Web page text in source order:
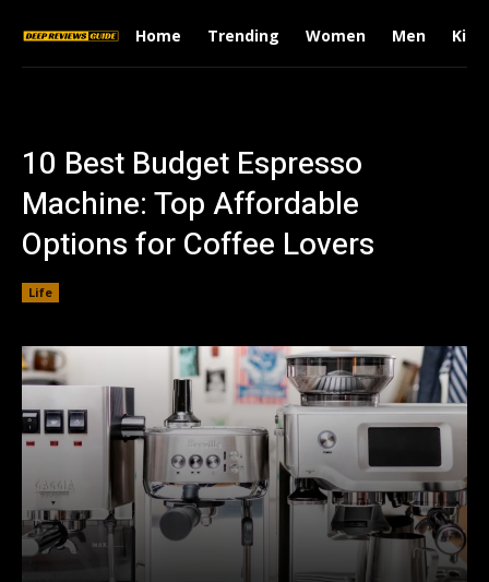
Home Trending Women Men Kids
10 Best Budget Espresso
Machine: Top Affordable
Options for Coffee Lovers
Life